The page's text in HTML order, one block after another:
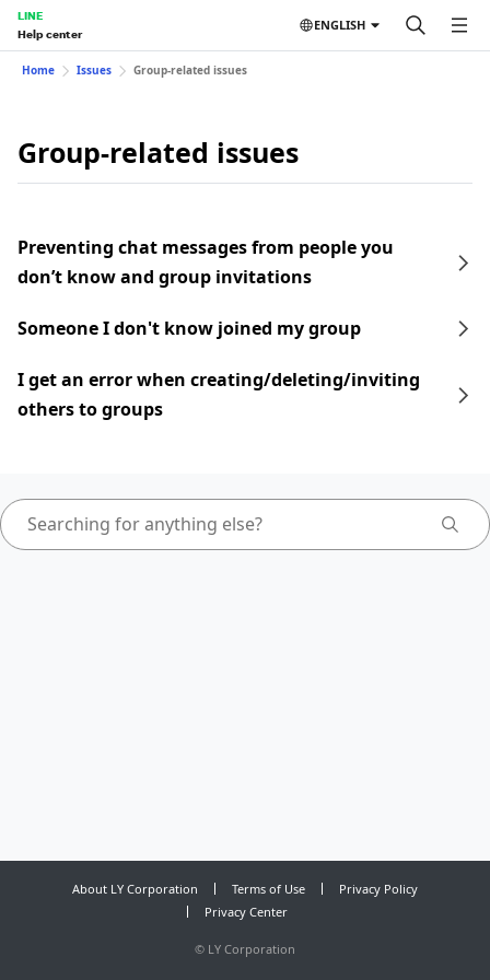
LINE
Help center
ENGLISH
Home Issues Group-related issues
Group-related issues
Preventing chat messages from people you
don’t know and group invitations
Someone I don't know joined my group
I get an error when creating/deleting/inviting
others to groups
About LY Corporation Terms of Use
Privacy Policy
Privacy Center
© LY Corporation